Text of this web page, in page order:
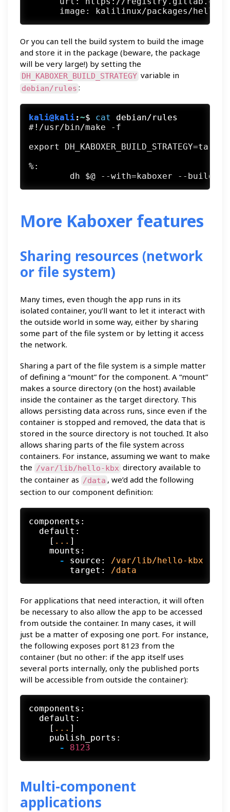
Or you can tell the build system to build the image
and store it in the package (beware, the package
will be very large!) by setting the
DH_KABOXER_BUILD_STRATEGY variable in
debian/rules :
kali@kali:~$ cat
debian/rules
#!/usr/bin/make -f
export
%:
More Kaboxer features
Sharing resources (network
or file system)
Many times, even though the app runs in its
isolated container, you’ll want to let it interact with
the outside world in some way, either by sharing
some part of the file system or by letting it access
the network.
Sharing a part of the file system is a simple matter
of defining a “mount” for the component. A “mount”
makes a source directory (on the host) available
inside the container as the target directory. This
allows persisting data across runs, since even if the
container is stopped and removed, the data that is
stored in the source directory is not touched. It also
allows sharing parts of the file system across
containers. For instance, assuming we want to make
the /var/lib/hello-kbx directory available to
the container as /data , we’d add the following
section to our component definition:
components:
default:
    [
... ]
mounts:
-
source:
/var/lib/hello-kbx
target:
/data
For applications that need interaction, it will often
be necessary to also allow the app to be accessed
from outside the container. In many cases, it will
just be a matter of exposing one port. For instance,
the following exposes port 8123 from the
container (but no other: if the app itself uses
several ports internally, only the published ports
will be accessible from outside the container):
components:
default:
    [
... ]
publish_ports:
-
8123
Multi-component
applications